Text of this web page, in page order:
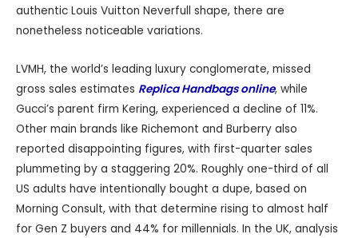
authentic Louis Vuitton Neverfull shape, there are
nonetheless noticeable variations.
LVMH, the world’s leading luxury conglomerate, missed
gross sales estimates Replica Handbags online, while
Gucci’s parent firm Kering, experienced a decline of 11%.
Other main brands like Richemont and Burberry also
reported disappointing figures, with first-quarter sales
plummeting by a staggering 20%. Roughly one-third of all
US adults have intentionally bought a dupe, based on
Morning Consult, with that determine rising to almost half
for Gen Z buyers and 44% for millennials. In the UK, analysis